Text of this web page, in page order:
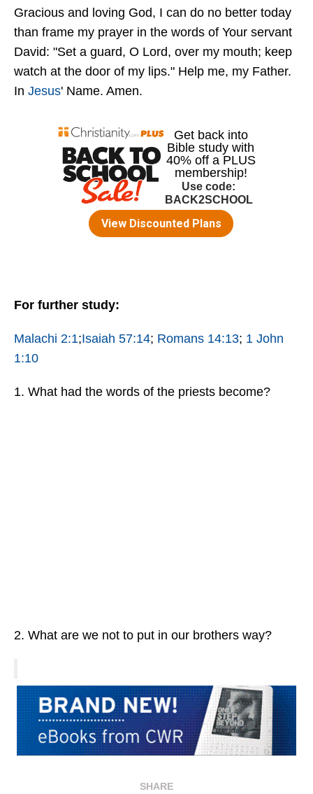
Gracious and loving God, I can do no better today
than frame my prayer in the words of Your servant
David: "Set a guard, O Lord, over my mouth; keep
watch at the door of my lips." Help me, my Father.
In Jesus' Name. Amen.
For further study:
Malachi 2:1;Isaiah 57:14; Romans 14:13; 1 John
1:10
1. What had the words of the priests become?
2. What are we not to put in our brothers way?
SHARE